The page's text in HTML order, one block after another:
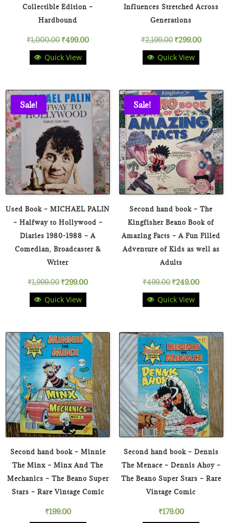
Collectible Edition –
Hardbound
₹1,000.00Original
price
₹1,000.00.
₹499.00Current
₹499.00.
Quick View
Influences Stretched Across
Generations
₹2,199.00 Original
price
₹2,199.00.
₹299.00Current
₹299.00.
Quick View
Sale!
Used Book – MICHAEL PALIN
– Halfway to Hollywood –
Diaries 1980-1988 – A
Comedian, Broadcaster &
Writer
₹1,999.00Original
price
₹1,999.00.
₹299.00Current
₹299.00.
Quick View
Sale!
Second hand book – The
Kingfisher Beano Book of
Amazing Facts – A Fun Filled
Adventure of Kids as well as
Adults
₹499.00 Original
price
₹499.00.
₹249.00Current
₹249.00.
Quick View
Second hand book – Minnie
The Minx – Minx And The
Mechanics – The Beano Super
Stars – Rare Vintage Comic
₹199.00
Second hand book – Dennis
The Menace – Dennis Ahoy –
The Beano Super Stars – Rare
Vintage Comic
₹179.00